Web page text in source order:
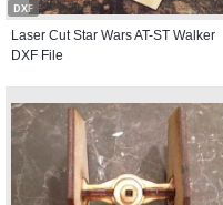
DXF
Laser Cut Star Wars AT-ST Walker
DXF File